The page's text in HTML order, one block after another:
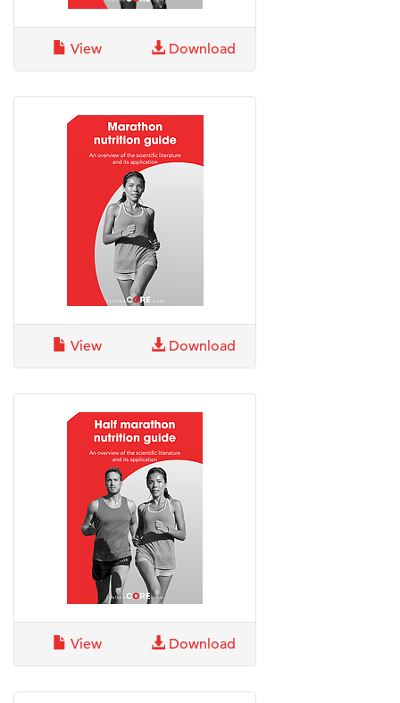
View Download
View Download
View Download